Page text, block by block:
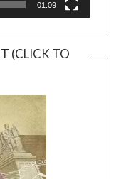
01:09
(CLICK TO